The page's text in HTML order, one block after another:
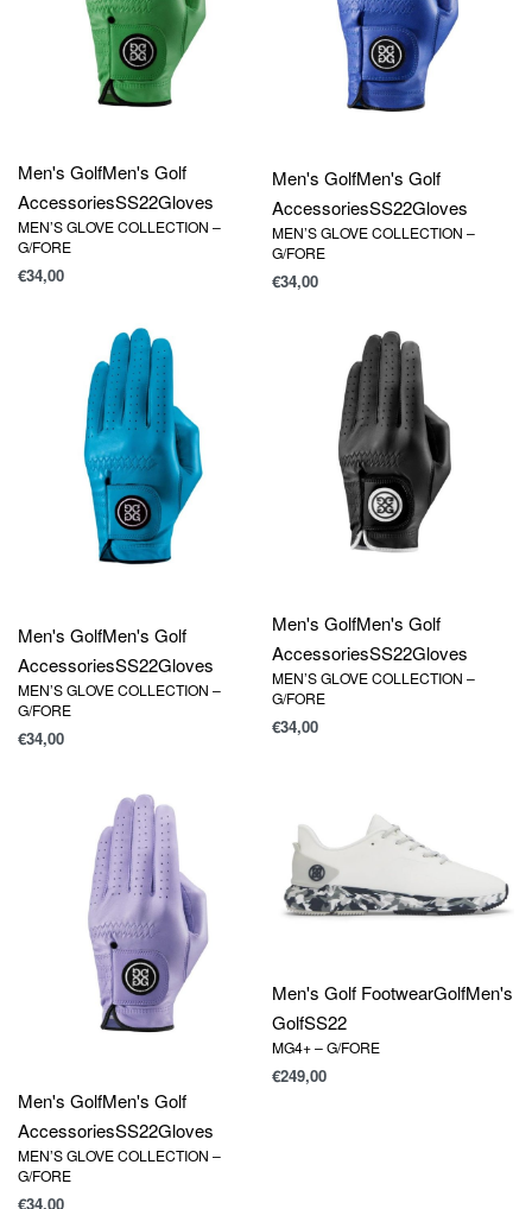
Men's GolfMen's Golf
AccessoriesSS22Gloves
MEN’S GLOVE COLLECTION –
G/FORE
€34,00
Men's GolfMen's Golf
AccessoriesSS22Gloves
MEN’S GLOVE COLLECTION –
G/FORE
€34,00
Men's GolfMen's Golf
AccessoriesSS22Gloves
MEN’S GLOVE COLLECTION –
G/FORE
€34,00
Men's GolfMen's Golf
AccessoriesSS22Gloves
MEN’S GLOVE COLLECTION –
G/FORE
€34,00
Men's GolfMen's Golf
AccessoriesSS22Gloves
MEN’S GLOVE COLLECTION –
G/FORE
€34,00
Men's Golf FootwearGolfMen's
GolfSS22
MG4+ – G/FORE
€249,00